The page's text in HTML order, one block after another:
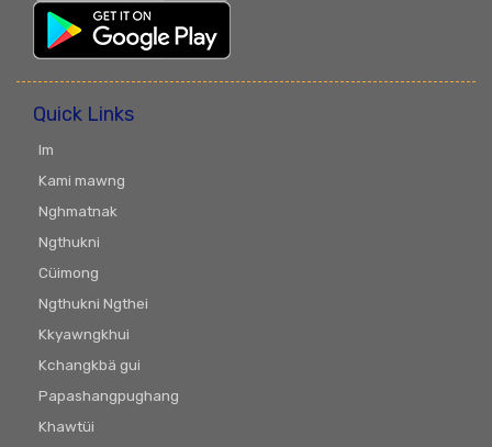
Quick Links
Im
Kami mawng
Nghmatnak
Ngthukni
Cüimong
Ngthukni Ngthei
Kkyawngkhui
Kchangkbä gui
Papashangpughang
Khawtüi